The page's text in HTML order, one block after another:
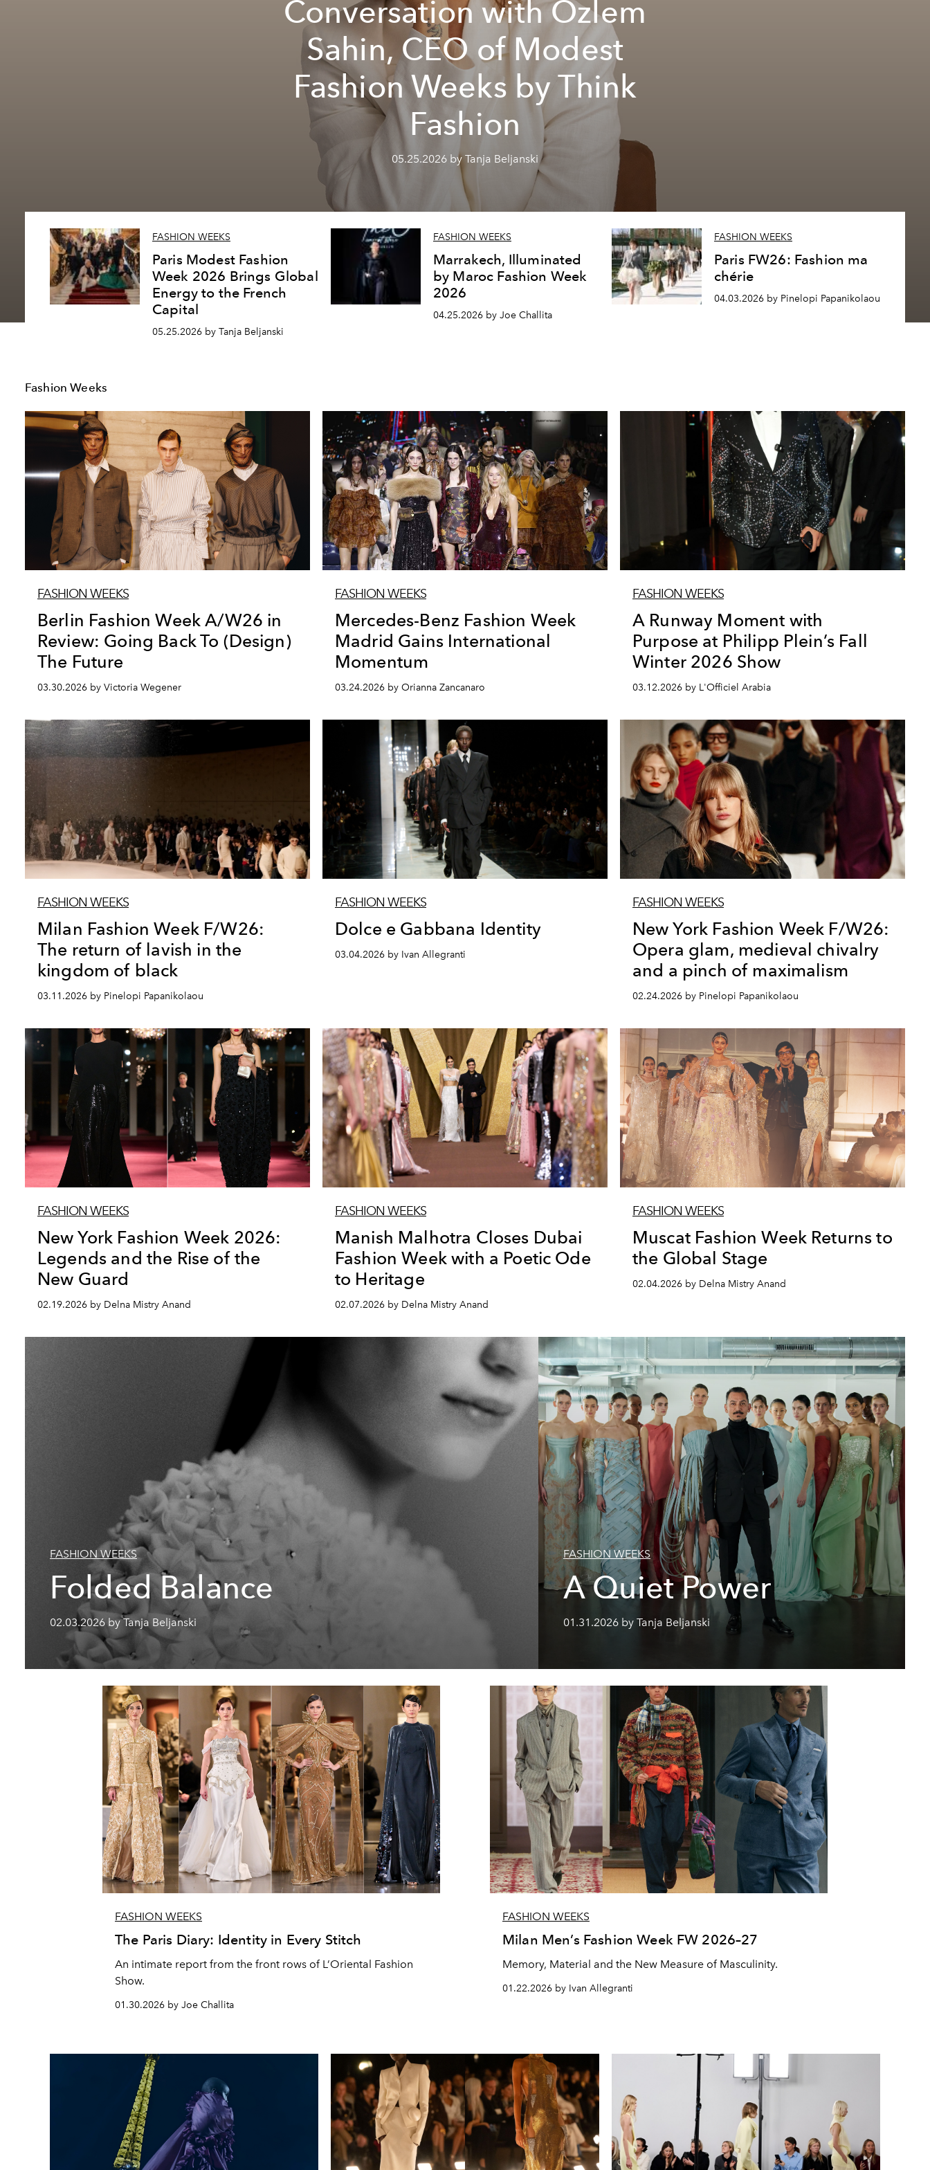
Conversation with Özlem
Sahin, CEO of Modest
Fashion Weeks by Think
Fashion
05.25.2026 by Tanja Beljanski
FASHION WEEKS
Paris Modest Fashion
Week 2026 Brings Global
Energy to the French
Capital
05.25.2026 by Tanja Beljanski
FASHION WEEKS
Marrakech, Illuminated
by Maroc Fashion Week
2026
04.25.2026 by Joe Challita
FASHION WEEKS
Paris FW26: Fashion ma
chérie
04.03.2026 by Pinelopi Papanikolaou
Fashion Weeks
FASHION WEEKS
Berlin Fashion Week A/W26 in
Review: Going Back To (Design)
The Future
03.30.2026 by Victoria Wegener
FASHION WEEKS
Mercedes-Benz Fashion Week
Madrid Gains International
Momentum
03.24.2026 by Orianna Zancanaro
FASHION WEEKS
A Runway Moment with
Purpose at Philipp Plein’s Fall
Winter 2026 Show
03.12.2026 by L'Officiel Arabia
FASHION WEEKS
Milan Fashion Week F/W26:
The return of lavish in the
kingdom of black
03.11.2026 by Pinelopi Papanikolaou
FASHION WEEKS
Dolce e Gabbana Identity
03.04.2026 by Ivan Allegranti
FASHION WEEKS
New York Fashion Week F/W26:
Opera glam, medieval chivalry
and a pinch of maximalism
02.24.2026 by Pinelopi Papanikolaou
FASHION WEEKS
New York Fashion Week 2026:
Legends and the Rise of the
New Guard
02.19.2026 by Delna Mistry Anand
FASHION WEEKS
Manish Malhotra Closes Dubai
Fashion Week with a Poetic Ode
to Heritage
02.07.2026 by Delna Mistry Anand
FASHION WEEKS
Muscat Fashion Week Returns to
the Global Stage
02.04.2026 by Delna Mistry Anand
FASHION WEEKS
Folded Balance
02.03.2026 by Tanja Beljanski
FASHION WEEKS
A Quiet Power
01.31.2026 by Tanja Beljanski
FASHION WEEKS
The Paris Diary: Identity in Every Stitch
An intimate report from the front rows of L’Oriental Fashion
Show.
01.30.2026 by Joe Challita
FASHION WEEKS
Milan Men’s Fashion Week FW 2026–27
Memory, Material and the New Measure of Masculinity.
01.22.2026 by Ivan Allegranti